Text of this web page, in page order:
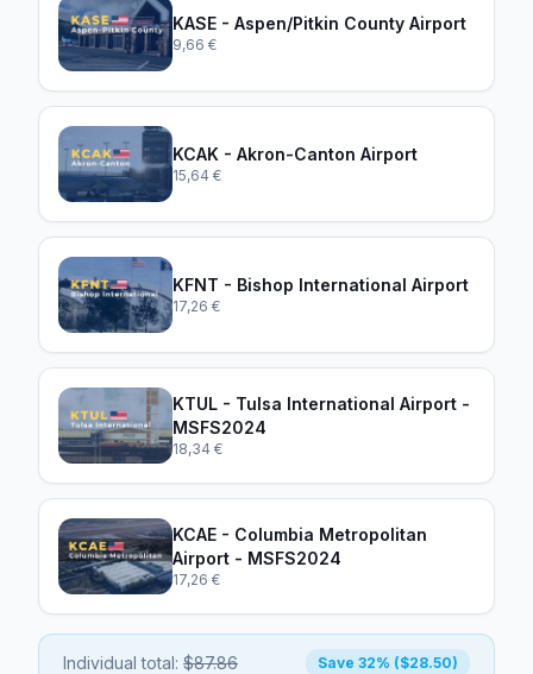
KASE - Aspen/Pitkin County Airport
9,66 €
KCAK - Akron-Canton Airport
15,64 €
KFNT - Bishop International Airport
17,26 €
KTUL - Tulsa International Airport -
MSFS2024
18,34 €
KCAE - Columbia Metropolitan
Airport - MSFS2024
17,26 €
Individual total: $87.86 Save 32% ($28.50)